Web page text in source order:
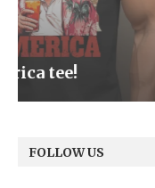
Be the Light
FOLLOW US